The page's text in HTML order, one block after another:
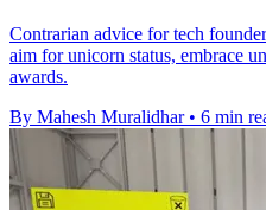
Contrarian advice for tech
aim for unicorn status, embrace
awards.
By Mahesh Muralidhar • 6 min